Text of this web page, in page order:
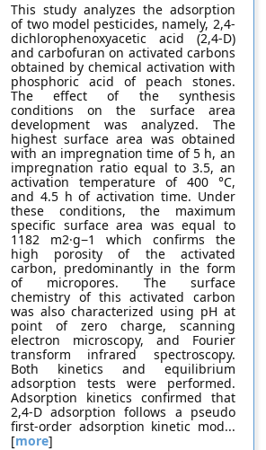
This study analyzes the adsorption
of two model pesticides, namely, 2,4-
dichlorophenoxyacetic acid (2,4-D)
and carbofuran on activated carbons
obtained by chemical activation with
phosphoric acid of peach stones.
The effect of the synthesis
conditions on the surface area
development was analyzed. The
highest surface area was obtained
with an impregnation time of 5 h, an
impregnation ratio equal to 3.5, an
activation temperature of 400 °C,
and 4.5 h of activation time. Under
these conditions, the maximum
specific surface area was equal to
1182 m2·g−1 which confirms the
high porosity of the activated
carbon, predominantly in the form
of micropores. The surface
chemistry of this activated carbon
was also characterized using pH at
point of zero charge, scanning
electron microscopy, and Fourier
transform infrared spectroscopy.
Both kinetics and equilibrium
adsorption tests were performed.
Adsorption kinetics confirmed that
2,4-D adsorption follows a pseudo
first-order adsorption kinetic mod...
[more]